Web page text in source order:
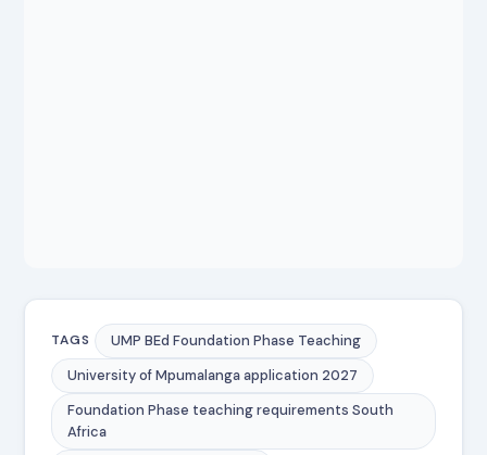
TAGS
UMP BEd Foundation Phase Teaching
University of Mpumalanga application 2027
Foundation Phase teaching requirements South
Africa